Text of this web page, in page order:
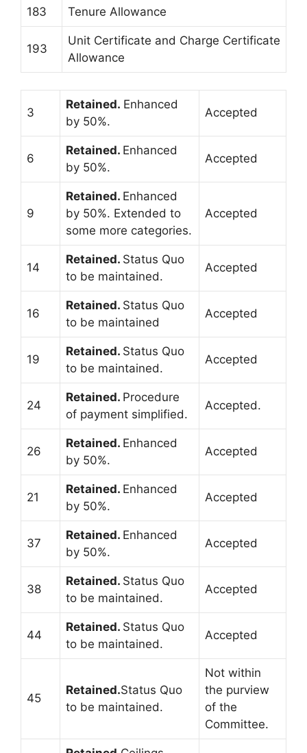
183 Tenure Allowance
193
Unit Certificate and Charge Certificate
Allowance
3
Retained. Enhanced
by 50%.
Accepted
6
Retained. Enhanced
by 50%.
Accepted
9
Retained. Enhanced
by 50%. Extended to
some more categories.
Accepted
14
Retained. Status Quo
to be maintained.
Accepted
16
Retained. Status Quo
to be maintained
Accepted
19
Retained. Status Quo
to be maintained.
Accepted
24
Retained. Procedure
of payment simplified.
Accepted.
26
Retained. Enhanced
by 50%.
Accepted
21
Retained. Enhanced
by 50%.
Accepted
37
Retained. Enhanced
by 50%.
Accepted
38
Retained. Status Quo
to be maintained.
Accepted
44
Retained. Status Quo
to be maintained.
Accepted
45
Retained.Status Quo
to be maintained.
Not within
the purview
of the
Committee.